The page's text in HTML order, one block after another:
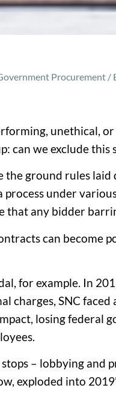
Procurement /
unethical,
can we exclude
the ground rules
process under
that any bidder
can become
for example. In
charges, SNC
losing federal
– lobbying
exploded into